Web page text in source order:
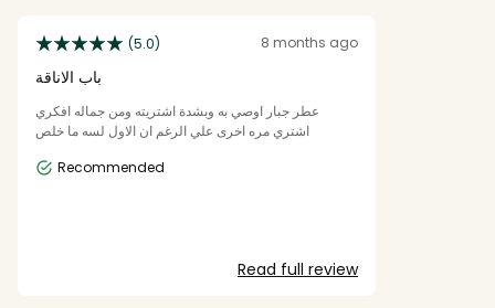
(5.0) 8 months ago
باب الاناقة
عطر جبار اوصي به وبشدة اشتريته ومن جماله افكري
اشتري مره اخرى علي الرغم ان الاول لسه ما خلص
Recommended
Read full review